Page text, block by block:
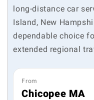
long-distance car
Island, New
dependable choice
extended regional
From
Chicopee MA